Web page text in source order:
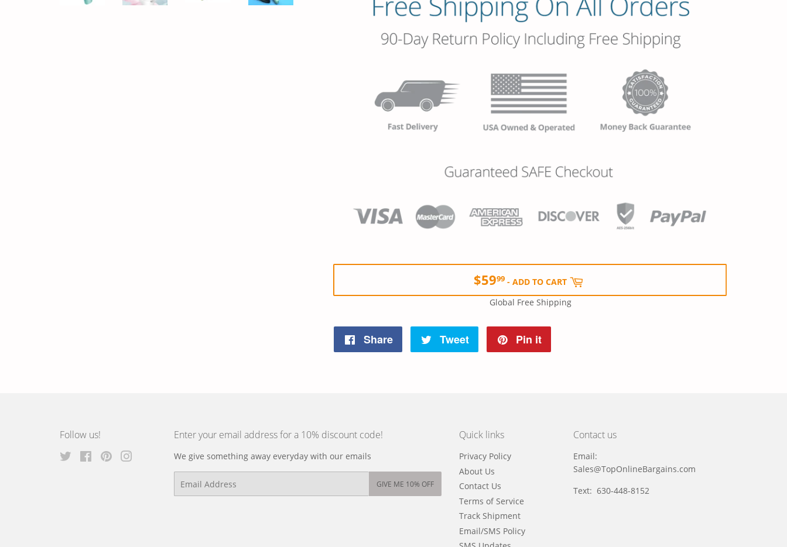
$5999 -ADD TO CART
Global Free Shipping
Share
Tweet
Pin it
Follow us!
Twitter FacebookPinterest
Enter your email address for a 10% discount code!
We give something away everyday with our emails
GIVE ME 10% OFF
Quick links
Privacy Policy
About Us
Contact Us
Terms of Service
Track Shipment
Email/SMS Policy
Contact us
Email:
Sales@TopOnlineBargains.com
Text: 630-448-8152